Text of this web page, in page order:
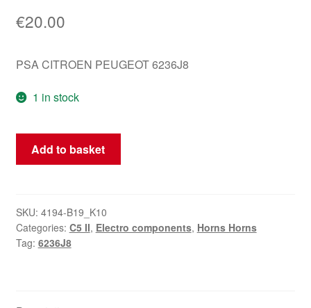
€20.00
PSA CITROEN PEUGEOT 6236J8
1 in stock
Horn
Signal
C5
6236J8
quantity
Add to basket
SKU: 4194-B19_K10
Categories: C5 II, Electro components, Horns Horns
Tag: 6236J8